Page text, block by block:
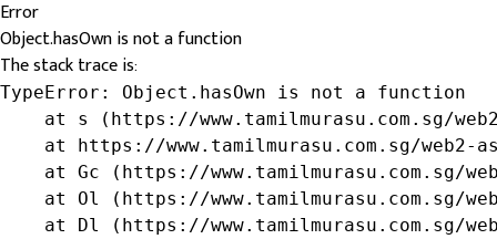
Error
Object.hasOwn is not a function
The stack trace is:
TypeError: Object.hasOwn is not a function
at s (https://www.tamilmurasu.com.sg/
at https://www.tamilmurasu.com.sg/web2-
at Gc (https://www.tamilmurasu.com.sg/
at Ol (https://www.tamilmurasu.com.sg/
at Dl (https://www.tamilmurasu.com.sg/